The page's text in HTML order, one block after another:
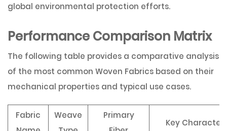
global environmental protection efforts.
Performance Comparison Matrix
The following table provides a comparative analysis
of the most common Woven Fabrics based on their
mechanical properties and typical use cases.
Fabric
Weave
Primary
Key